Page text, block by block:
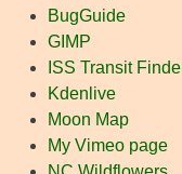
BugGuide
GIMP
ISS Transit
Kdenlive
Moon Map
My Vimeo page